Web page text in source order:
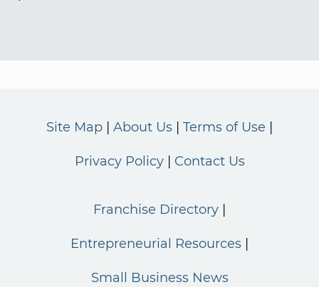
Site Map About Us Terms of Use
Privacy Policy Contact Us
Franchise Directory
Entrepreneurial Resources
Small Business News